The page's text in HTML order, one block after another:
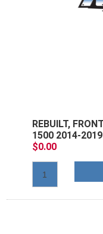
REBUILT,
1500 2014-2019
$0.00